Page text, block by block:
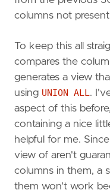
columns not
To keep this all
compares the
generates a view
using UNION ALL.
aspect of this
containing a nice
helpful for me.
view of aren't
columns in them, a
them won't work